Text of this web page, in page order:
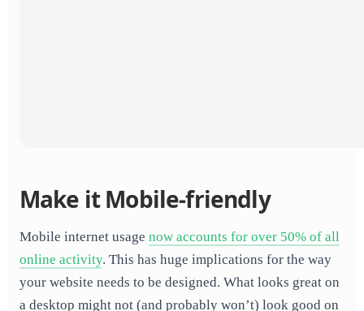
Make it Mobile-friendly
Mobile internet usage now accounts for over 50% of all
online activity. This has huge implications for the way
your website needs to be designed. What looks great on
a desktop might not (and probably won’t) look good on